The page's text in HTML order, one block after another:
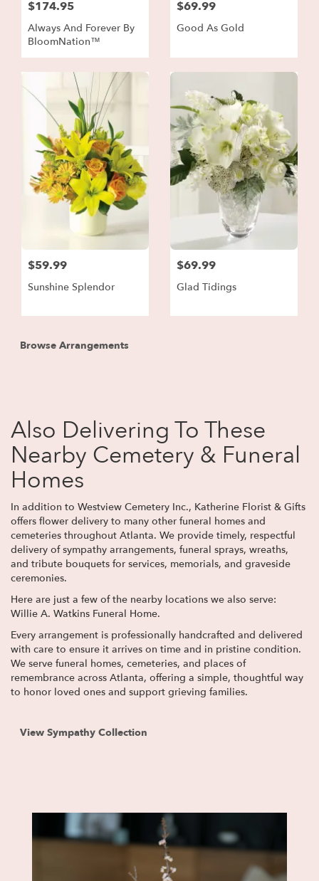
$174.95
Always And Forever By
BloomNation™
$69.99
Good As Gold
$59.99
Sunshine Splendor
$69.99
Glad Tidings
Browse Arrangements
Also Delivering To These
Nearby Cemetery & Funeral
Homes
In addition to Westview Cemetery Inc., Katherine Florist & Gifts
offers flower delivery to many other funeral homes and
cemeteries throughout Atlanta. We provide timely, respectful
delivery of sympathy arrangements, funeral sprays, wreaths,
and tribute bouquets for services, memorials, and graveside
ceremonies.
Here are just a few of the nearby locations we also serve:
Willie A. Watkins Funeral Home.
Every arrangement is professionally handcrafted and delivered
with care to ensure it arrives on time and in pristine condition.
We serve funeral homes, cemeteries, and places of
remembrance across Atlanta, offering a simple, thoughtful way
to honor loved ones and support grieving families.
View Sympathy Collection